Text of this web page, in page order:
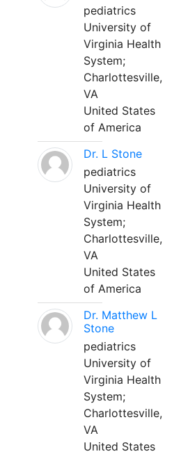
pediatrics
University of
Virginia Health
System;
Charlottesville,
VA
United States
of America
Dr. L Stone
pediatrics
University of
Virginia Health
System;
Charlottesville,
VA
United States
of America
Dr. Matthew L
Stone
pediatrics
University of
Virginia Health
System;
Charlottesville,
VA
United States